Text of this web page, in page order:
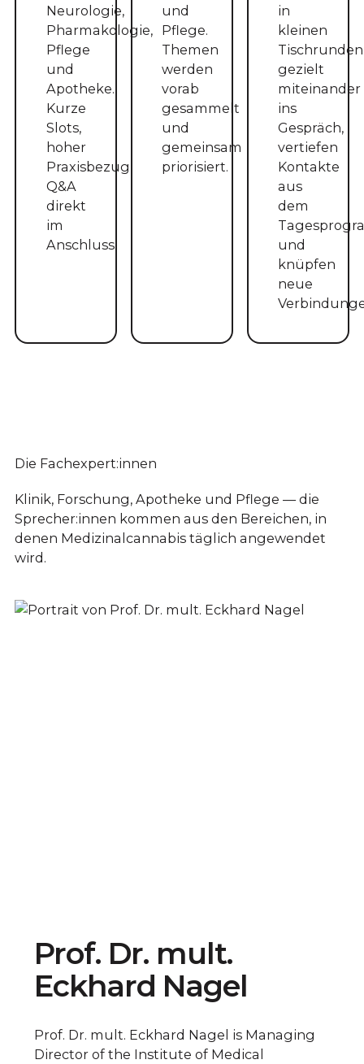
Neurologie,
Pharmakologie,
Pflege
und
Apotheke.
Kurze
Slots,
hoher
Praxisbezug,
Q&A
direkt
im
Anschluss.
und
Pflege.
Themen
werden
vorab
gesammelt
und
gemeinsam
priorisiert.
in
kleinen
Tischrunden
gezielt
miteinander
ins
Gespräch,
vertiefen
Kontakte
aus
dem
und
knüpfen
neue
Die Fachexpert:innen
Klinik, Forschung, Apotheke und Pflege — die
Sprecher:innen kommen aus den Bereichen, in
denen Medizinalcannabis täglich angewendet
wird.
Prof. Dr. mult.
Eckhard Nagel
Prof. Dr. mult. Eckhard Nagel is Managing
Director of the Institute of Medical